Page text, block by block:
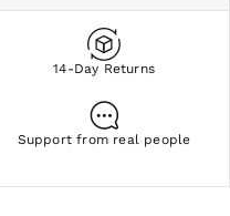
14-Day Returns
Support from real people